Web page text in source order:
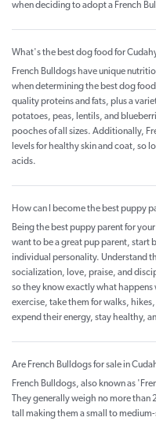
when deciding to adopt a French
What's the best dog food for
French Bulldogs have unique
when determining the best dog
quality proteins and fats, plus a
potatoes, peas, lentils, and
pooches of all sizes. Additionally,
levels for healthy skin and coat, so
acids.
How can I become the best puppy
Being the best puppy parent for
want to be a great pup parent, start
individual personality. Understand
socialization, love, praise, and
so they know exactly what
exercise, take them for walks,
expend their energy, stay healthy,
Are French Bulldogs for sale in
French Bulldogs, also known as
They generally weigh no more
tall making them a small to